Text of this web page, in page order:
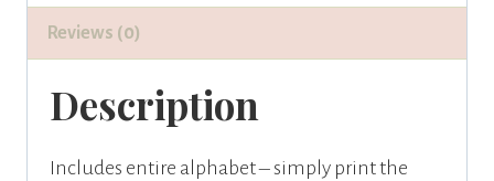
Reviews (0)
Description
Includes entire alphabet – simply print the